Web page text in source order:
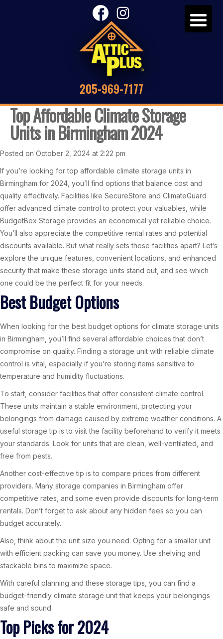
205-969-7177
Top Affordable Climate Storage
Units in Birmingham 2024
Posted on October 2, 2024 at 2:22 pm
If you’re looking for top affordable climate storage units in
Birmingham for 2024, you’ll find options that balance cost and
quality effectively. Facilities like SecureStore and ClimateGuard
offer advanced climate control to protect your valuables, while
BudgetBox Storage provides an economical yet reliable choice.
You’ll also appreciate the competitive rental rates and potential
discounts available. But what really sets these facilities apart? Let’s
explore the unique features, convenient locations, and enhanced
security that make these storage units stand out, and see which
one could be the perfect fit for your needs.
Best Budget Options
When looking for the best budget options for climate storage units
in Birmingham, you’ll find several affordable choices that don’t
compromise on quality. Finding a storage unit with reliable climate
control is vital, especially if you’re storing items sensitive to
temperature and humidity fluctuations.
To start, consider facilities that offer consistent climate control.
These units maintain a stable environment, protecting your
belongings from damage caused by extreme weather conditions. A
useful storage tip is to visit the facility beforehand to verify it meets
your standards. Look for units that are clean, well-ventilated, and
free from pests.
Another cost-effective tip is to compare prices from different
providers. Many storage companies in Birmingham offer
competitive rates, and some even provide discounts for long-term
rentals. Don’t forget to ask about any hidden fees so you can
budget accurately.
Also, think about the unit size you need. Opting for a smaller unit
with efficient packing can save you money. Use shelving and
stackable bins to maximize space.
With careful planning and these storage tips, you can find a
budget-friendly climate storage unit that keeps your belongings
safe and sound.
Top Picks for 2024